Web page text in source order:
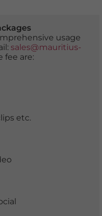
usage
sales@mauritius-
fee are:
etc.